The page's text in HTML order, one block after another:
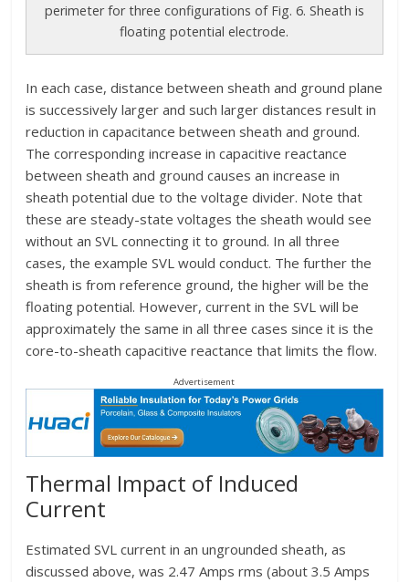
perimeter for three configurations of Fig. 6. Sheath is
floating potential electrode.
In each case, distance between sheath and ground plane
is successively larger and such larger distances result in
reduction in capacitance between sheath and ground.
The corresponding increase in capacitive reactance
between sheath and ground causes an increase in
sheath potential due to the voltage divider. Note that
these are steady-state voltages the sheath would see
without an SVL connecting it to ground. In all three
cases, the example SVL would conduct. The further the
sheath is from reference ground, the higher will be the
floating potential. However, current in the SVL will be
approximately the same in all three cases since it is the
core-to-sheath capacitive reactance that limits the flow.
Advertisement
Thermal Impact of Induced
Current
Estimated SVL current in an ungrounded sheath, as
discussed above, was 2.47 Amps rms (about 3.5 Amps